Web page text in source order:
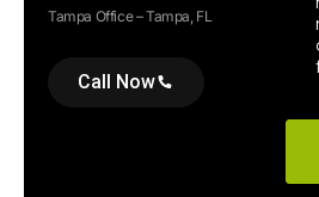
Tampa Office – Tampa, FL
Call Now